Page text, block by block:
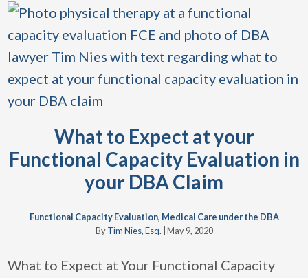
What to Expect at your
Functional Capacity Evaluation in
your DBA Claim
Functional Capacity Evaluation, Medical Care under the DBA
ByTim Nies, Esq. May 9, 2020
What to Expect at Your Functional Capacity